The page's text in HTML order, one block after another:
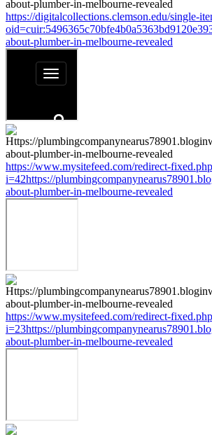
https://digitalcollections.clemson.edu/single-
about-plumber-in-melbourne-revealed
https://www.mysitefeed.com/redirect-
i=42https://
about-plumber-in-melbourne-revealed
https://www.mysitefeed.com/redirect-
i=23https://
about-plumber-in-melbourne-revealed